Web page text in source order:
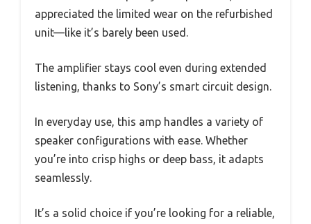
appreciated the limited wear on the refurbished
unit—like it’s barely been used.
The amplifier stays cool even during extended
listening, thanks to Sony’s smart circuit design.
In everyday use, this amp handles a variety of
speaker configurations with ease. Whether
you’re into crisp highs or deep bass, it adapts
seamlessly.
It’s a solid choice if you’re looking for a reliable,